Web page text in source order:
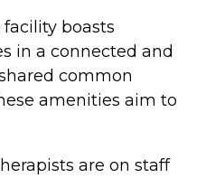
boasts
in a connected and
common
amenities aim to
are on staff